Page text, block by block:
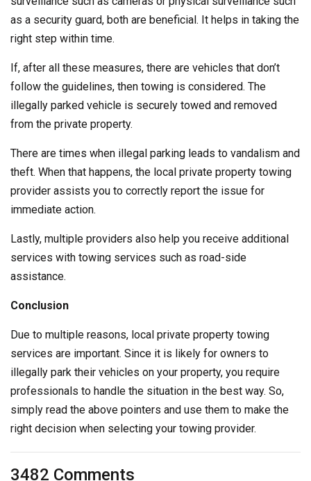
as a security guard, both are beneficial. It helps in taking the
right step within time.
If, after all these measures, there are vehicles that don’t
follow the guidelines, then towing is considered. The
illegally parked vehicle is securely towed and removed
from the private property.
There are times when illegal parking leads to vandalism and
theft. When that happens, the local private property towing
provider assists you to correctly report the issue for
immediate action.
Lastly, multiple providers also help you receive additional
services with towing services such as road-side
assistance.
Conclusion
Due to multiple reasons, local private property towing
services are important. Since it is likely for owners to
illegally park their vehicles on your property, you require
professionals to handle the situation in the best way. So,
simply read the above pointers and use them to make the
right decision when selecting your towing provider.
3482 Comments